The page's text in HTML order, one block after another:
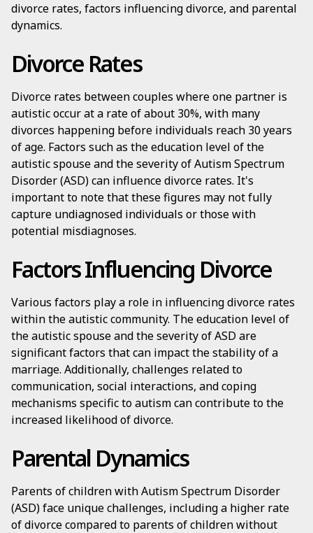
divorce rates, factors influencing divorce, and parental
dynamics.
Divorce Rates
Divorce rates between couples where one partner is
autistic occur at a rate of about 30%, with many
divorces happening before individuals reach 30 years
of age. Factors such as the education level of the
autistic spouse and the severity of Autism Spectrum
Disorder (ASD) can influence divorce rates. It's
important to note that these figures may not fully
capture undiagnosed individuals or those with
potential misdiagnoses.
Factors Influencing Divorce
Various factors play a role in influencing divorce rates
within the autistic community. The education level of
the autistic spouse and the severity of ASD are
significant factors that can impact the stability of a
marriage. Additionally, challenges related to
communication, social interactions, and coping
mechanisms specific to autism can contribute to the
increased likelihood of divorce.
Parental Dynamics
Parents of children with Autism Spectrum Disorder
(ASD) face unique challenges, including a higher rate
of divorce compared to parents of children without